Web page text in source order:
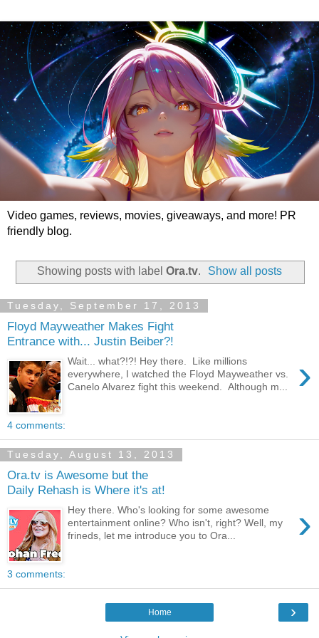
Video games, reviews, movies, giveaways, and more! PR
friendly blog.
Showing posts with label Ora.tv. Show all posts
Tuesday, September 17, 2013
Floyd Mayweather Makes Fight
Entrance with... Justin Beiber?!
›
Wait... what?!?! Hey there. Like millions
everywhere, I watched the Floyd Mayweather vs.
Canelo Alvarez fight this weekend. Although m...
4 comments:
Tuesday, August 13, 2013
Ora.tv is Awesome but the
Daily Rehash is Where it's at!
›
Hey there. Who's looking for some awesome
entertainment online? Who isn't, right? Well, my
frineds, let me introduce you to Ora...
3 comments:
›
Home